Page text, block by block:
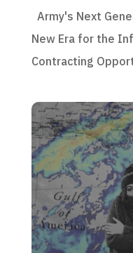
Army's Next
New Era for the
Contracting